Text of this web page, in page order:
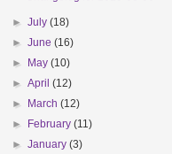
►July(18)
►June(16)
►
May(10)
►April(12)
►
March(12)
►
February(11)
►January(3)